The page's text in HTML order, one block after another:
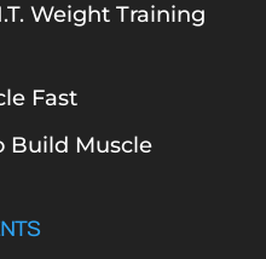
Weight Training
Fast
Build Muscle